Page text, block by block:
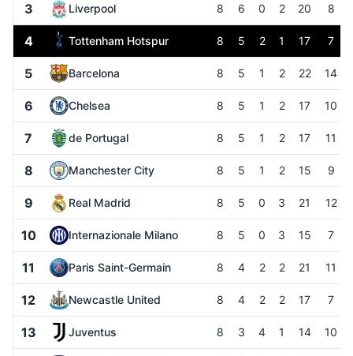
3 Liverpool 8 6 0 2 20 8
4 Tottenham Hotspur 8 5 2 1 17 7
5 Barcelona 8 5 1 2 22 14
6 Chelsea 8 5 1 2 17 10
7 de Portugal 8 5 1 2 17 11
8 Manchester City 8 5 1 2 15 9
9 Real Madrid 8 5 0 3 21 12
10 Internazionale Milano 8 5 0 3 15 7
11 Paris Saint-Germain 8 4 2 2 21 11
12 Newcastle United 8 4 2 2 17 7
13 Juventus 8 3 4 1 14 10